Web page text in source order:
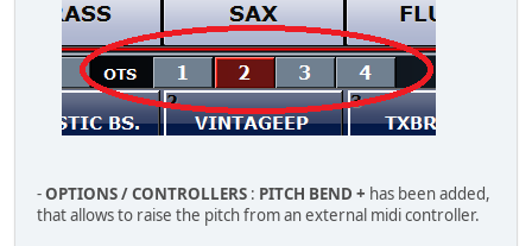
-OPTIONS / CONTROLLERS : PITCH BEND + has been added,
that allows to raise the pitch from an external midi controller.